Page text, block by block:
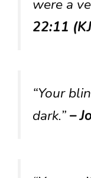
were a
22:11
“Your
dark.”–